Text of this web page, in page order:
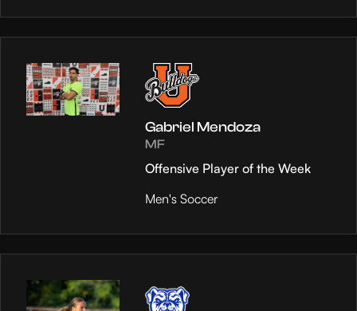
Gabriel Mendoza
MF
Offensive Player of the Week
Men's Soccer